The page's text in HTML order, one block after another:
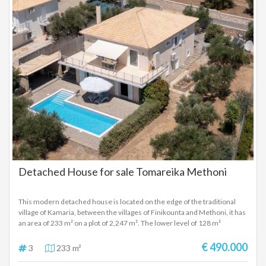
interior hallway leads to an internal staircase that takes you to the first
stone tower, where an additional bedroom with unique character is
found. A second internal staircase leads to the second tower, which also
features another bedroom, offering a distinctive architectural
experience and admirable privacy. The ground level additionally includes
a 212 sq.m. open-plan area, which can be utilized as an independent
residence or as a multi-purpose space (guest house, wellness area,
workshop, playroom, etc.), complete with its own bathroom. Outdoors,
the private swimming pool completes the residence, offering moments
of relaxation within the dramatic Mani landscape. This is an exceptional
property of high aesthetic value and rare architecture, combining the
timeless character of Mani with modern comfort and providing a truly
unique living experience.
Detached House for sale Tomareika Methoni
This modern detached house is located on the edge of the traditional
village of Kamaria, between the villages of Finikounta and Methoni, it has
an area of ​​233 m² on a plot of 2,247 m². The lower level of 128 m²
area and storage facility, but direct acces to the swimming pool and
garden makes it suitable for the construction of a luxury apartment. The
3 233 m² € 490.000